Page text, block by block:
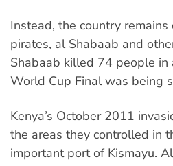
Instead, the country
pirates, al Shabaab and
Shabaab killed 74 people
World Cup Final was being
Kenya’s October 2011
the areas they controlled in
important port of Kismayu.